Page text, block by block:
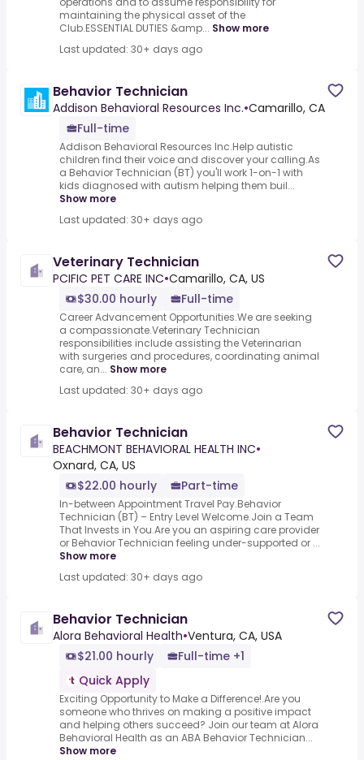
maintaining the physical asset of the
Club.ESSENTIAL DUTIES &amp... Show more
Last updated: 30+ days ago
Behavior Technician
Addison Behavioral Resources Inc.•Camarillo, CA
Full-time
Addison Behavioral Resources Inc.Help autistic
children find their voice and discover your calling.As
a Behavior Technician (BT) you'll work 1-on-1 with
kids diagnosed with autism helping them buil...
Show more
Last updated: 30+ days ago
Veterinary Technician
PCIFIC PET CARE INC•Camarillo, CA, US
$30.00 hourly
Full-time
Career Advancement Opportunities.We are seeking
a compassionate.Veterinary Technician
responsibilities include assisting the Veterinarian
with surgeries and procedures, coordinating animal
care, an... Show more
Last updated: 30+ days ago
Behavior Technician
BEACHMONT BEHAVIORAL HEALTH INC•
Oxnard, CA, US
$22.00 hourly
Part-time
In-between Appointment Travel Pay.Behavior
Technician (BT) – Entry Level Welcome.Join a Team
That Invests in You.Are you an aspiring care provider
or Behavior Technician feeling under-supported or ...
Show more
Last updated: 30+ days ago
Behavior Technician
Alora Behavioral Health•Ventura, CA, USA
$21.00 hourly
Full-time +1
Quick Apply
Exciting Opportunity to Make a Difference!.Are you
someone who thrives on making a positive impact
and helping others succeed? Join our team at Alora
Behavioral Health as an ABA Behavior Technician...
Show more